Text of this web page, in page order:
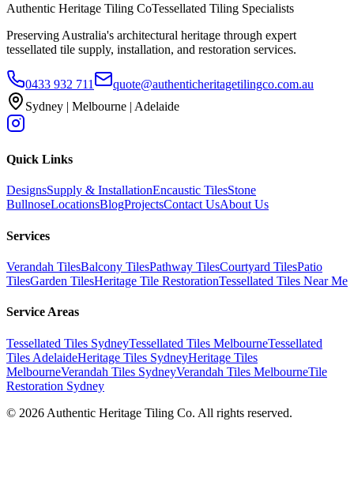
Authentic Heritage Tiling CoTessellated Tiling Specialists
Preserving Australia's architectural heritage through expert
tessellated tile supply, installation, and restoration services.
0433 932 711
quote@authenticheritagetilingco.com.au
Sydney | Melbourne | Adelaide
Quick Links
DesignsSupply & InstallationEncaustic TilesStone
BullnoseLocationsBlogProjectsContact UsAbout Us
Services
Verandah TilesBalcony TilesPathway TilesCourtyard TilesPatio
TilesGarden TilesHeritage Tile RestorationTessellated Tiles Near Me
Service Areas
Tessellated Tiles SydneyTessellated Tiles MelbourneTessellated
Tiles AdelaideHeritage Tiles SydneyHeritage Tiles
MelbourneVerandah Tiles SydneyVerandah Tiles MelbourneTile
Restoration Sydney
© 2026 Authentic Heritage Tiling Co. All rights reserved.